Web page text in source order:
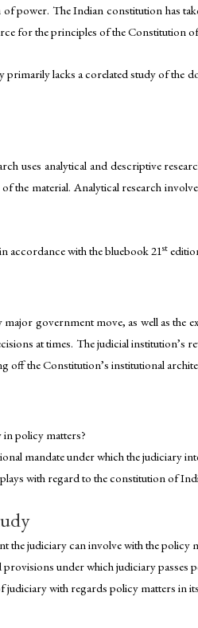
power. The Indian constitution has
for the principles of the Constitution
primarily lacks a corelated study of
uses analytical and descriptive
the material. Analytical research
accordance with the bluebook 21st
government move, as well as the
at times. The judicial
off the Constitution’s institutional
policy matters?
mandate under which the judiciary
with regard to the constitution of
the judiciary can involve with the policy
provisions under which judiciary
judiciary with regards policy matters in